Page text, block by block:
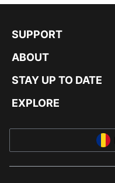
SUPPORT
ABOUT
STAY UP TO DATE
EXPLORE